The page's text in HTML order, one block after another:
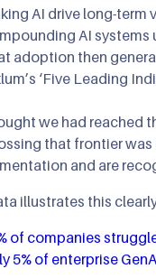
AI drive long-term
AI
adoption then
‘Five Leading
we had reached
that frontier
and are
illustrates this
of companies
5% of enterprise